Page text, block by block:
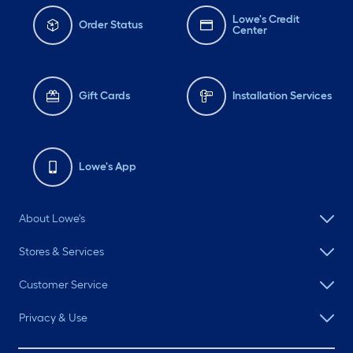
Order Status
Lowe's Credit
Center
Gift Cards Installation Services
Lowe's App
About Lowe's
Stores & Services
Customer Service
Privacy & Use